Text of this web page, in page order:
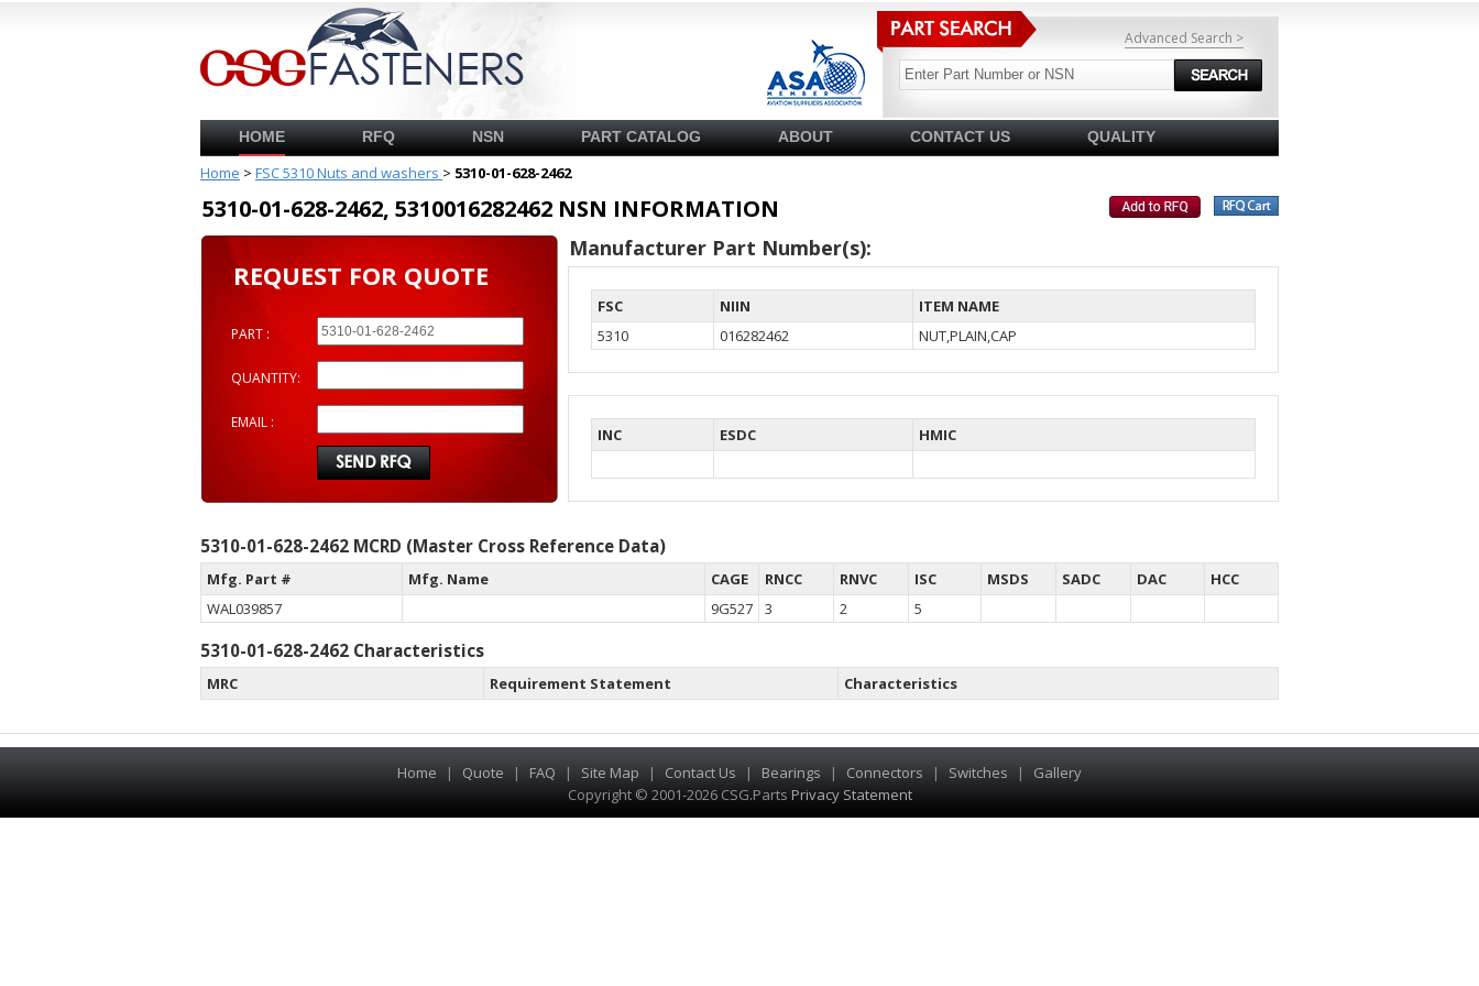
Advanced Search >
HOME RFQ NSN PART CATALOG ABOUT CONTACT US QUALITY
Home > FSC 5310 Nuts and washers > 5310-01-628-2462
5310-01-628-2462, 5310016282462 NSN INFORMATION
REQUEST FOR QUOTE
PART :
QUANTITY:
EMAIL :
Manufacturer Part Number(s):
FSC NIIN
ITEM NAME
5310
016282462 NUT,PLAIN,CAP
INC ESDC HMIC
5310-01-628-2462 MCRD (Master Cross Reference Data)
Mfg. Part # Mfg. Name CAGE RNCC RNVC ISC MSDS SADC DAC
HCC
WAL039857
9G527 3 2 5
5310-01-628-2462 Characteristics
MRC Requirement Statement Characteristics
Home | Quote | FAQ | Site Map | Contact Us | Bearings | Connectors | Switches |
Gallery
Copyright © 2001-2026 CSG.Parts Privacy Statement